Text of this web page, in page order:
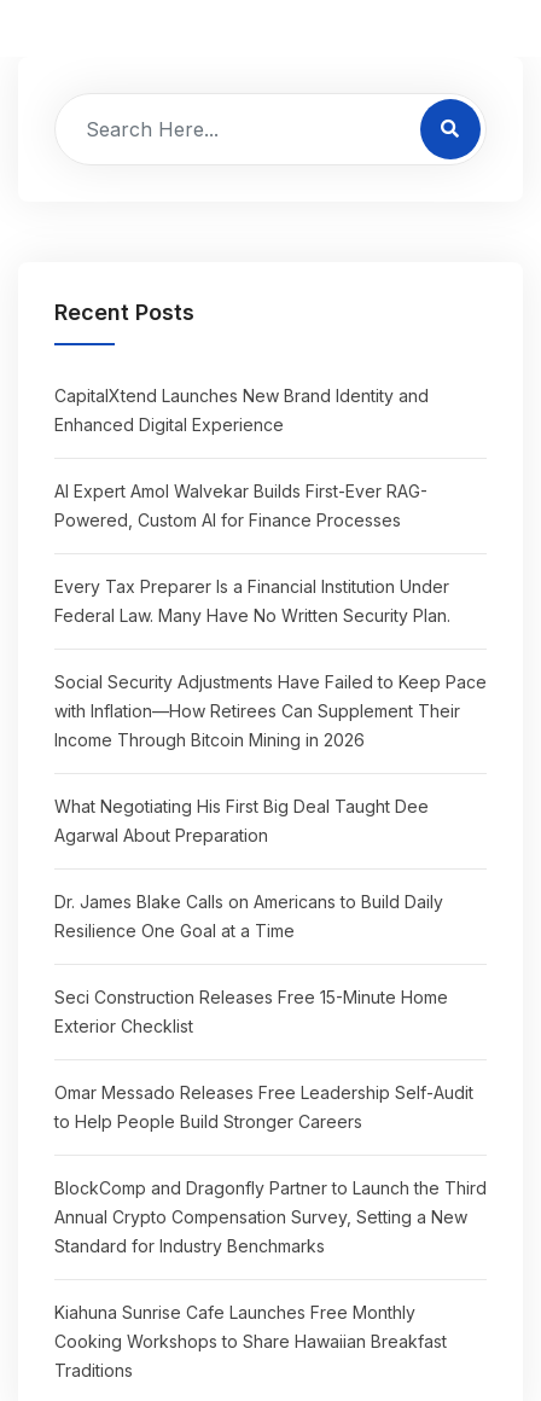
Recent Posts
CapitalXtend Launches New Brand Identity and
Enhanced Digital Experience
AI Expert Amol Walvekar Builds First-Ever RAG-
Powered, Custom AI for Finance Processes
Every Tax Preparer Is a Financial Institution Under
Federal Law. Many Have No Written Security Plan.
Social Security Adjustments Have Failed to Keep Pace
with Inflation—How Retirees Can Supplement Their
Income Through Bitcoin Mining in 2026
What Negotiating His First Big Deal Taught Dee
Agarwal About Preparation
Dr. James Blake Calls on Americans to Build Daily
Resilience One Goal at a Time
Seci Construction Releases Free 15-Minute Home
Exterior Checklist
Omar Messado Releases Free Leadership Self-Audit
to Help People Build Stronger Careers
BlockComp and Dragonfly Partner to Launch the Third
Annual Crypto Compensation Survey, Setting a New
Standard for Industry Benchmarks
Kiahuna Sunrise Cafe Launches Free Monthly
Cooking Workshops to Share Hawaiian Breakfast
Traditions